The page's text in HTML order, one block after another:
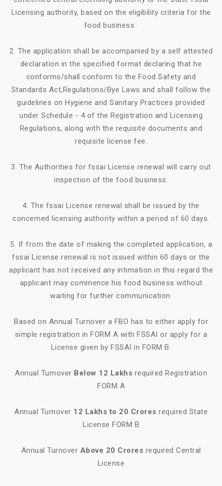
Licensing authority, based on the eligibility criteria for the
food business..
2. The application shall be accompanied by a self attested
declaration in the specified format declaring that he
conforms/shall conform to the Food Safety and
Standards Act,Regulations/Bye Laws and shall follow the
guidelines on Hygiene and Sanitary Practices provided
under Schedule - 4 of the Registration and Licensing
Regulations, along with the requisite documents and
requisite license fee.
3. The Authorities for fssai License renewal will carry out
inspection of the food business.
4. The fssai License renewal shall be issued by the
concerned licensing authority within a period of 60 days.
5. If from the date of making the completed application, a
fssai License renewal is not issued within 60 days or the
applicant has not received any intimation in this regard the
applicant may commence his food business without
waiting for further communication.
Based on Annual Turnover a FBO has to either apply for
simple registration in FORM A with FSSAI or apply for a
License given by FSSAI in FORM B.
Annual Turnover Below 12 Lakhs required Registration
FORM A
Annual Turnover 12 Lakhs to 20 Crores required State
License FORM B
Annual Turnover Above 20 Crores required Central
License